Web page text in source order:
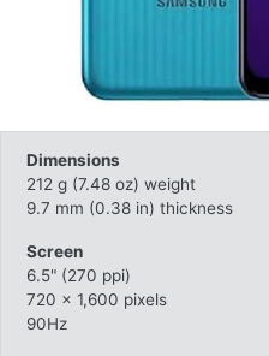
Dimensions
212 g (7.48 oz) weight
9.7 mm (0.38 in) thickness
Screen
6.5" (270 ppi)
720 x 1,600 pixels
90Hz